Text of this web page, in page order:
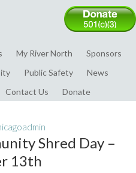
My River North
Sponsors
Public Safety
News
Contact Us Donate
Shred Day –
13th